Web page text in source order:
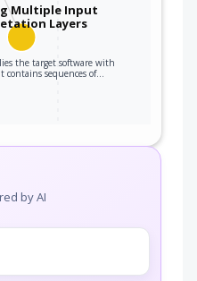
Multiple Input
Layers
the target software with
sequences of…
by AI